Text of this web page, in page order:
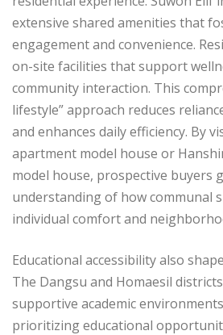
extensive shared amenities that
engagement and convenience.
on-site facilities that support
community interaction. This
lifestyle” approach reduces
and enhances daily efficiency. By
apartment model house or
model house, prospective buyers
understanding of how communal
individual comfort and
Educational accessibility also
The Dangsu and Homaesil
supportive academic
prioritizing educational